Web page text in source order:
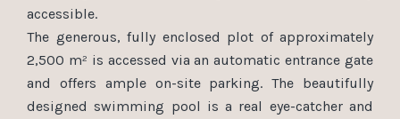
accessible.
The generous, fully enclosed plot of approximately
2,500 m² is accessed via an automatic entrance gate
and offers ample on-site parking. The beautifully
designed swimming pool is a real eye-catcher and